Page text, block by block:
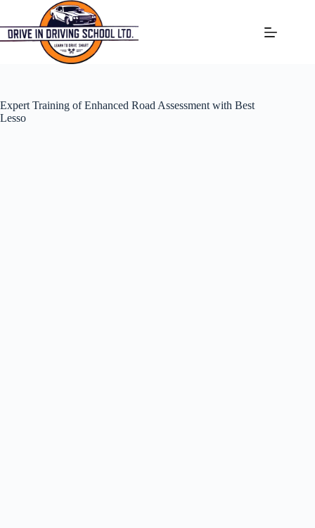
Expert Training of Enhanced Road Assessment with Best
Lesso